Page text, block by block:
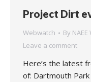
Project Dirt
Webwatch By
Leave a comment
Here’s the latest
of: Dartmouth